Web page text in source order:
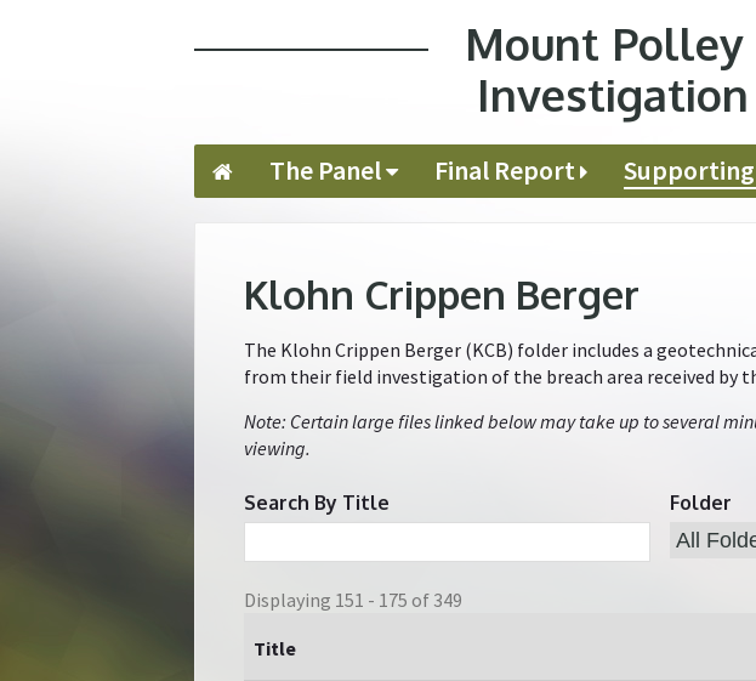
Mount
The Panel Final Report
Klohn Crippen Berger
The Klohn Crippen Berger (KCB) folder includes a
from their field investigation of the breach area received by
Note: Certain large files linked below may take up to several
viewing.
Search By Title Folder
Displaying 151 - 175 of 349
Title